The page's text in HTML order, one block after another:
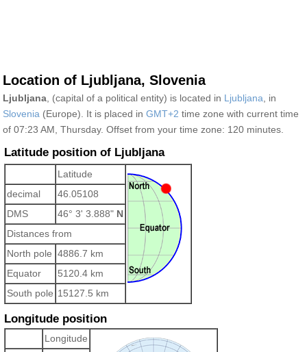
Location of Ljubljana, Slovenia
Ljubljana , (capital of a political entity) is located in Ljubljana , in
Slovenia (Europe). It is placed in GMT+2 time zone with current time
of 07:23 AM, Thursday. Offset from your time zone: 120 minutes.
Latitude position of Ljubljana
Latitude
decimal
46.05108
DMS
46° 3' 3.888" N
Distances from
North pole 4886.7 km
Equator
5120.4 km
South pole 15127.5 km
Longitude position
Longitude